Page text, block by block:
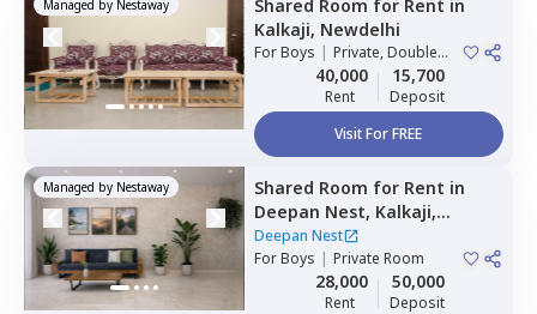
Managed by Nestaway Shared Room for Rent in
Kalkaji, Newdelhi
ForBoys | Private, Double
40,000
Rent
15,700
Deposit
Visit For FREE
Managed by Nestaway Shared Room for Rent in
Deepan Nest, Kalkaji,
Newdelhi
Deepan Nest
ForBoys | Private Room
28,000
Rent
50,000
Deposit